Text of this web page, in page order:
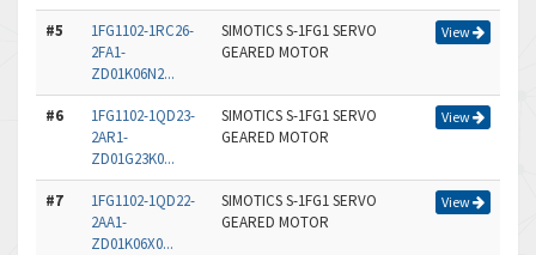
#5
1FG1102-1RC26-
2FA1-
ZD01K06N2...
SIMOTICS S-1FG1 SERVO
GEARED MOTOR
View
#6
1FG1102-1QD23-
2AR1-
ZD01G23K0...
SIMOTICS S-1FG1 SERVO
GEARED MOTOR
View
#7
1FG1102-1QD22-
2AA1-
ZD01K06X0...
SIMOTICS S-1FG1 SERVO
GEARED MOTOR
View